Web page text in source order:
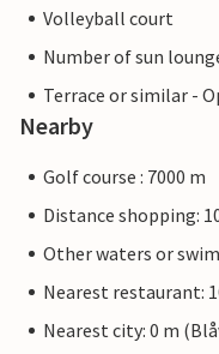
Volleyball court
Number of sun
Terrace or similar -
Nearby
Golf course : 7000 m
Distance shopping:
Other waters or
Nearest restaurant:
Nearest city: 0 m